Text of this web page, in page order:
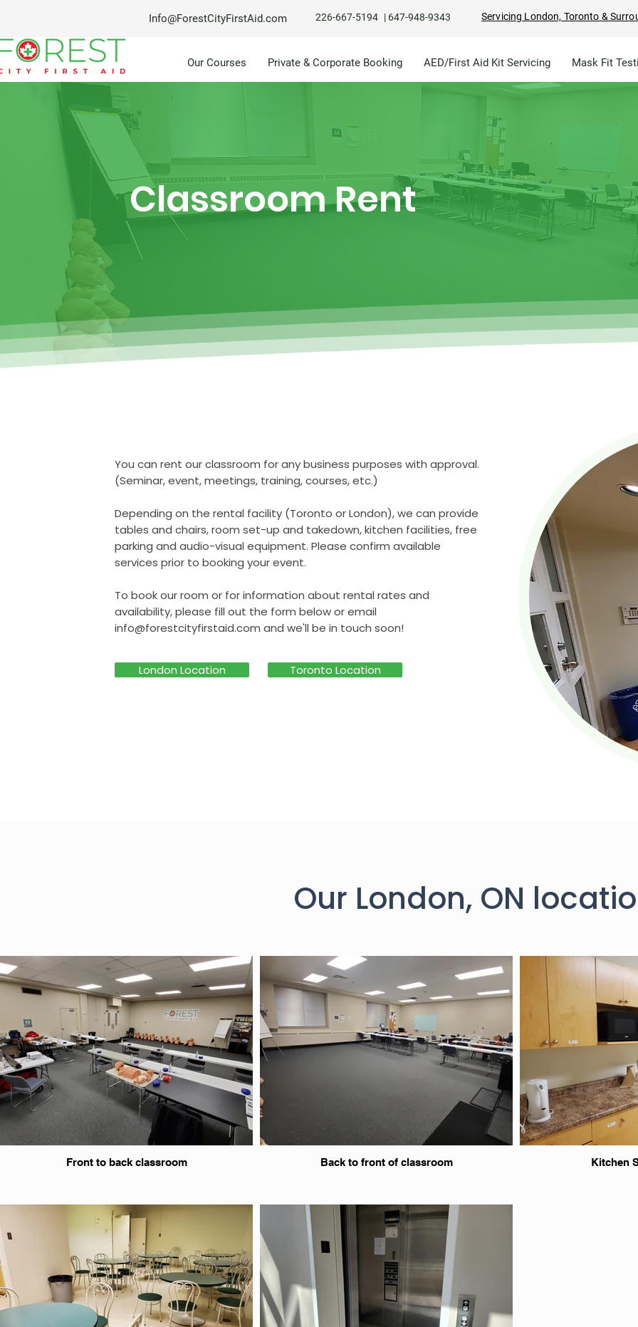
Info@ForestCityFirstAid.com 226-667-5194 | 647-948-9343 Servicing London, Toronto &
Our Courses Private & Corporate Booking AED/First Aid Kit Servicing Mask Fit
Classroom Rent
You can rent our classroom for any business purposes with approval.
(Seminar, event, meetings, training, courses, etc.)
Depending on the rental facility (Toronto or London), we can provide
tables and chairs, room set-up and takedown, kitchen facilities, free
parking and audio-visual equipment. Please confirm available
services prior to booking your event.
To book our room or for information about rental rates and
availability, please fill out the form below or email
info@forestcityfirstaid.com and we'll be in touch soon!
London Location Toronto Location
Our London, ON
Front to back classroom Back to front of classroom Kitchen